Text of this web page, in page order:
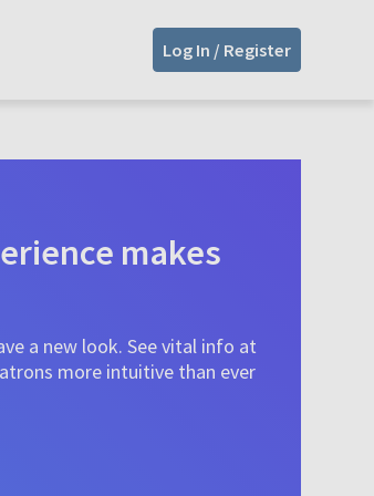
Log In / Register
makes
a new look. See vital info at
more intuitive than ever